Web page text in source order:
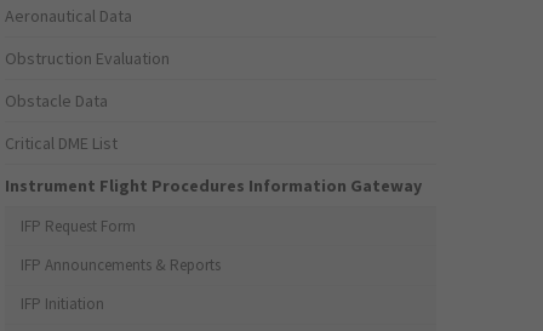
Aeronautical Data
Obstruction Evaluation
Obstacle Data
Critical DME List
Instrument Flight Procedures Information Gateway
IFP Request Form
IFP Announcements & Reports
IFP Initiation